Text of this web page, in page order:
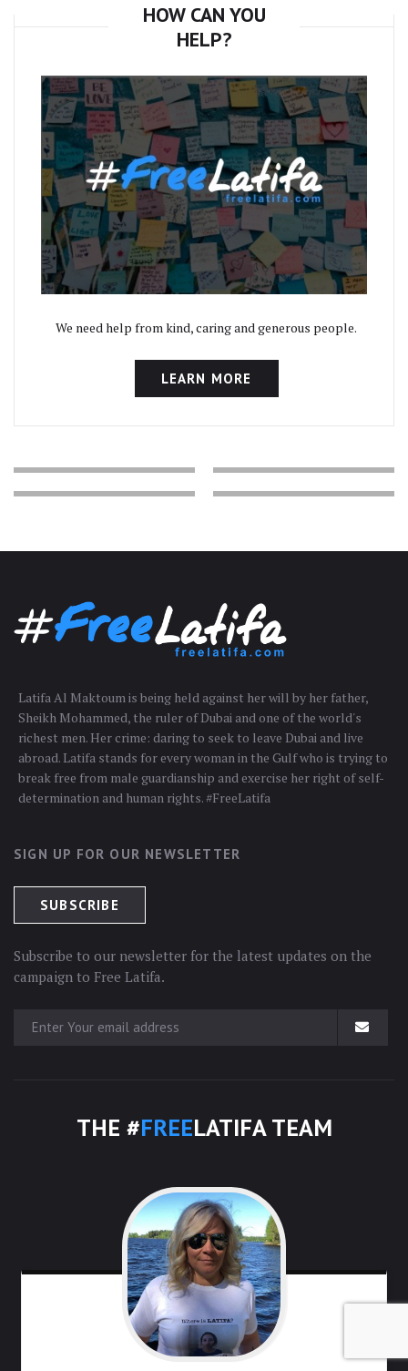
HOW CAN YOU
HELP?
We need help from kind, caring and generous people.
LEARN MORE
Latifa Al Maktoum is being held against her will by her father,
Sheikh Mohammed, the ruler of Dubai and one of the world's
richest men. Her crime: daring to seek to leave Dubai and live
abroad. Latifa stands for every woman in the Gulf who is trying to
break free from male guardianship and exercise her right of self-
determination and human rights. #FreeLatifa
SIGN UP FOR OUR NEWSLETTER
Subscribe to our newsletter for the latest updates on the
campaign to Free Latifa.
THE #FREELATIFA TEAM